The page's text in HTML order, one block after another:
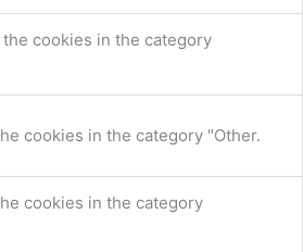
cookies in the category
cookies in the category "Other.
cookies in the category